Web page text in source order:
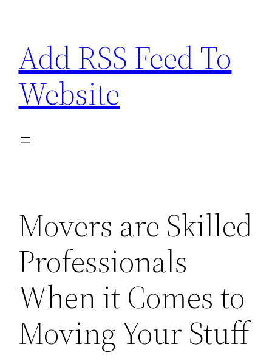
content
Add RSS Feed To
Website
Movers are Skilled
Professionals
When it Comes to
Moving Your Stuff